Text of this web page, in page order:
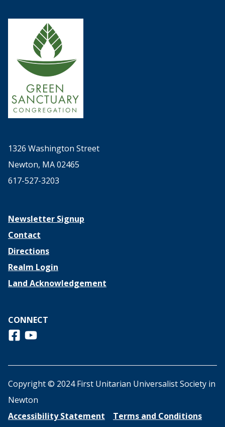
1326 Washington Street
Newton, MA 02465
617-527-3203
Newsletter Signup
Contact
Directions
Realm Login
Land Acknowledgement
CONNECT
Follow us on Facebook
View us on Youtube
Copyright © 2024 First Unitarian Universalist Society in
Newton
Accessibility Statement
Terms and Conditions